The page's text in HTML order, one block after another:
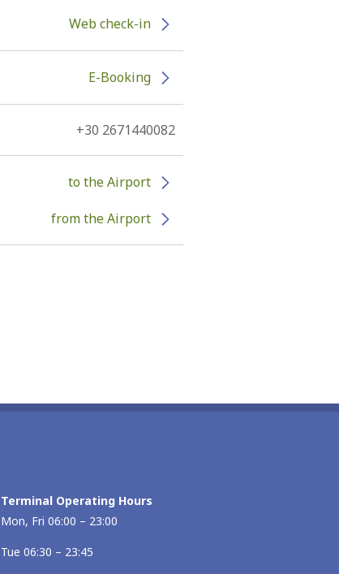
Web check-in
E-Booking
+30 2671440082
to the Airport
from the Airport
Terminal Operating Hours
Mon, Fri 06:00 – 23:00
Tue 06:30 – 23:45